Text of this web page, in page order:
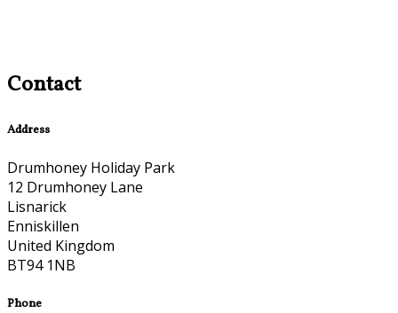
Contact
Address
Drumhoney Holiday Park
12 Drumhoney Lane
Lisnarick
Enniskillen
United Kingdom
BT94 1NB
Phone